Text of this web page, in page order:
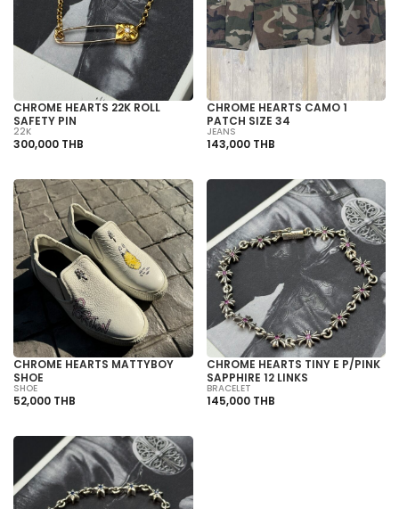
CHROME HEARTS 22K ROLL
SAFETY PIN
22K
300,000 THB
CHROME HEARTS CAMO 1
PATCH SIZE 34
JEANS
143,000 THB
CHROME HEARTS MATTYBOY
SHOE
SHOE
52,000 THB
CHROME HEARTS TINY E P/PINK
SAPPHIRE 12 LINKS
BRACELET
145,000 THB